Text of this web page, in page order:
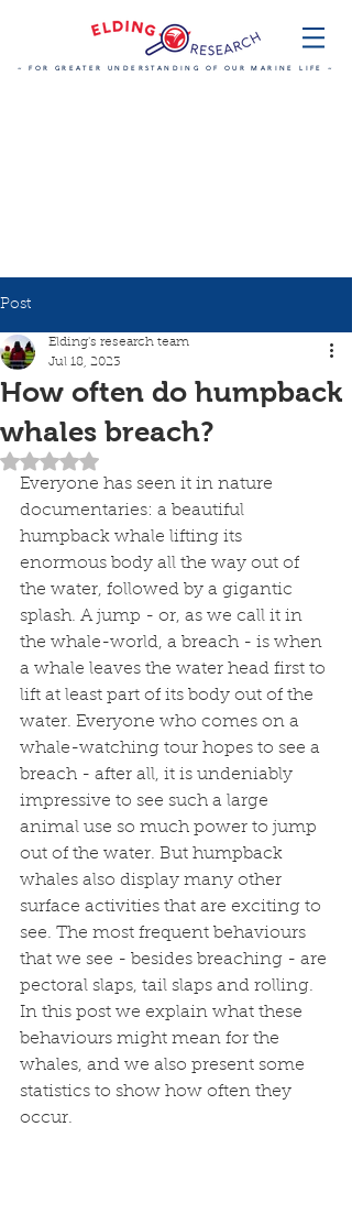
~ FOR GREATER UNDERSTANDING OF OUR MARINE LIFE ~
Post
How often do humpback
whales breach?
Elding's research team
Jul 18, 2023
Rated NaN out of 5 stars.
Everyone has seen it in nature
documentaries: a beautiful
humpback whale lifting its
enormous body all the way out of
the water, followed by a gigantic
splash. A jump - or, as we call it in
the whale-world, a breach - is when
a whale leaves the water head first to
lift at least part of its body out of the
water. Everyone who comes on a
whale-watching tour hopes to see a
breach - after all, it is undeniably
impressive to see such a large
animal use so much power to jump
out of the water. But humpback
whales also display many other
surface activities that are exciting to
see. The most frequent behaviours
that we see - besides breaching - are
pectoral slaps, tail slaps and rolling.
In this post we explain what these
behaviours might mean for the
whales, and we also present some
statistics to show how often they
occur.